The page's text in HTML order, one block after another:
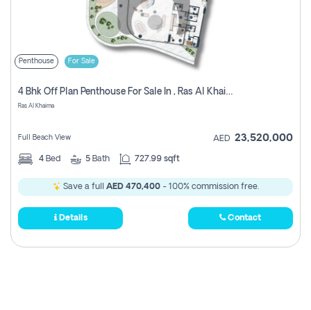
Penthouse For Sale
4 Bhk Off Plan Penthouse For Sale In , Ras Al Khaimah
Ras Al Khaima
Full Beach View AED 23,520,000
4 Bed 5 Bath 727.99 sqft
Save a full AED 470,400- 100% commission free.
Details Contact